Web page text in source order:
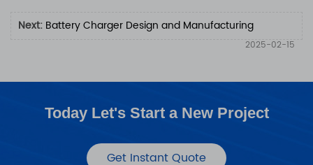
Next: Battery Charger Design and Manufacturing
2025-02-15
Today Let's Start a New Project
Get Instant Quote